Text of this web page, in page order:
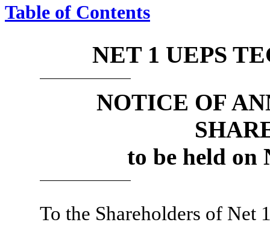
Table of Contents
NET 1 UEPS
NOTICE OF
to be held on
To the Shareholders of Net